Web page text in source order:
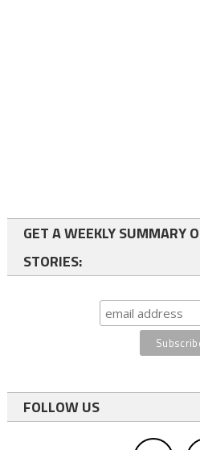
GET A WEEKLY SUMMARY
STORIES:
FOLLOW US